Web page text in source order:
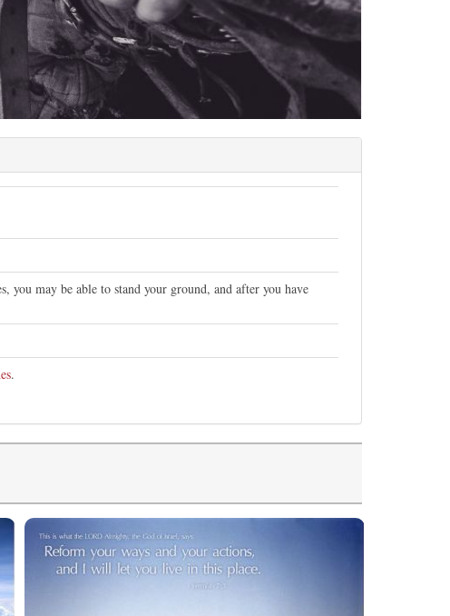
may be able to stand your ground, and after you have
.